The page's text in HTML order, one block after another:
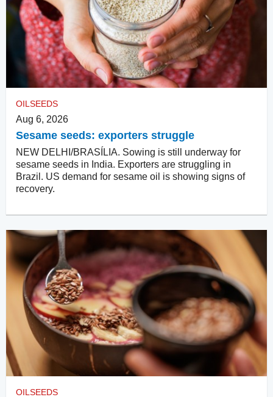
OILSEEDS
Aug 6, 2026
Sesame seeds: exporters struggle
NEW DELHI/BRASÍLIA. Sowing is still underway for
sesame seeds in India. Exporters are struggling in
Brazil. US demand for sesame oil is showing signs of
recovery.
OILSEEDS